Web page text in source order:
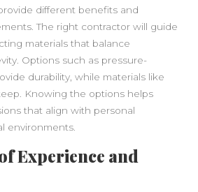
different benefits and
The right contractor will guide
materials that balance
Options such as pressure-
durability, while materials like
Knowing the options helps
that align with personal
environments.
Experience and